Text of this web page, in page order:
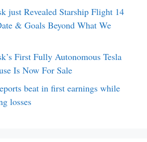
just Revealed Starship Flight 14
& Goals Beyond What We
First Fully Autonomous Tesla
Is Now For Sale
beat in first earnings while
losses